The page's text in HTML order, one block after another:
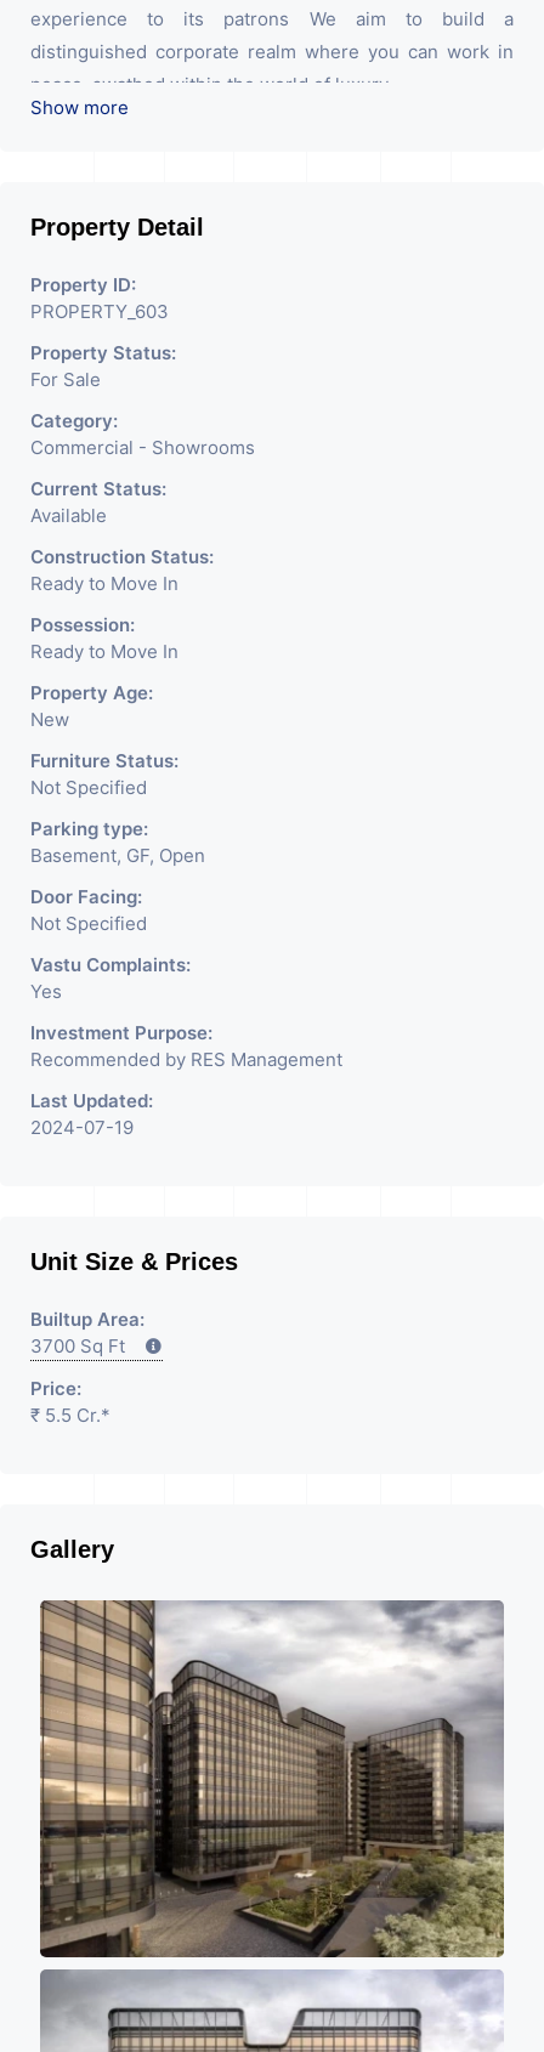
experience to its patrons We aim to build a
distinguished corporate realm where you can work in
peace. swathed within the world of luxury.
Show more
Property Detail
Property ID:
PROPERTY_603
Property Status:
For Sale
Category:
Commercial - Showrooms
Current Status:
Available
Construction Status:
Ready to Move In
Possession:
Ready to Move In
Property Age:
New
Furniture Status:
Not Specified
Parking type:
Basement, GF, Open
Door Facing:
Not Specified
Vastu Complaints:
Yes
Investment Purpose:
Recommended by RES Management
Last Updated:
2024-07-19
Unit Size & Prices
Builtup Area:
3700 Sq Ft
Price:
₹ 5.5 Cr.*
Gallery